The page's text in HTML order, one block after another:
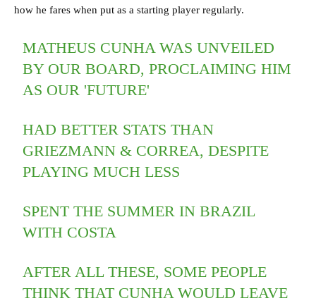
how he fares when put as a starting player regularly.
MATHEUS CUNHA WAS UNVEILED
BY OUR BOARD, PROCLAIMING HIM
AS OUR 'FUTURE'
HAD BETTER STATS THAN
GRIEZMANN & CORREA, DESPITE
PLAYING MUCH LESS
SPENT THE SUMMER IN BRAZIL
WITH COSTA
AFTER ALL THESE, SOME PEOPLE
THINK THAT CUNHA WOULD LEAVE